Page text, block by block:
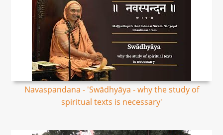
Navaspandana - 'Swādhyāya - why the study of
spiritual texts is necessary'